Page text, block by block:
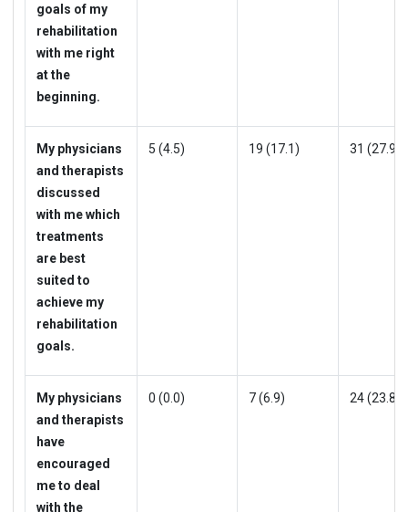
goals of my
rehabilitation
with me right
at the
beginning.
My physicians
and therapists
discussed
with me which
treatments
are best
suited to
achieve my
rehabilitation
goals.
5 (4.5) 19 (17.1) 31 (27.9)
My physicians
and therapists
have
encouraged
me to deal
with the
0 (0.0) 7 (6.9) 24 (23.8)